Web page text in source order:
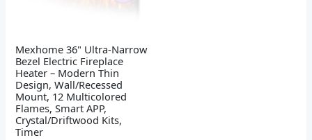
Mexhome 36" Ultra-Narrow
Bezel Electric Fireplace
Heater – Modern Thin
Design, Wall/Recessed
Mount, 12 Multicolored
Flames, Smart APP,
Crystal/Driftwood Kits,
Timer